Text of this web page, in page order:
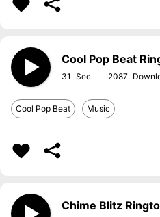
Cool Pop Beat
31 2087
Cool Pop Beat Music
Chime Blitz